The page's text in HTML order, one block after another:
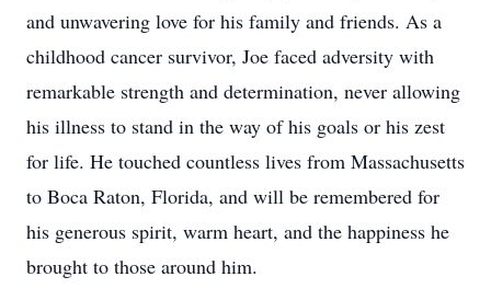
and unwavering love for his family and friends. As a
childhood cancer survivor, Joe faced adversity with
remarkable strength and determination, never allowing
his illness to stand in the way of his goals or his zest
for life. He touched countless lives from Massachusetts
to Boca Raton, Florida, and will be remembered for
his generous spirit, warm heart, and the happiness he
brought to those around him.